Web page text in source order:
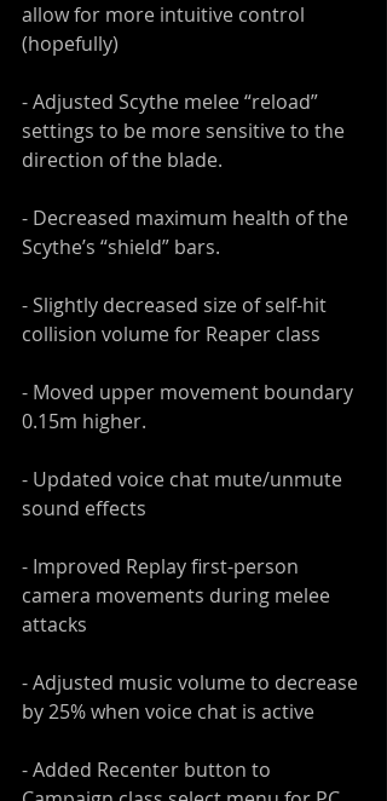
allow for more intuitive control
(hopefully)
- Adjusted Scythe melee “reload”
settings to be more sensitive to the
direction of the blade.
- Decreased maximum health of the
Scythe’s “shield” bars.
- Slightly decreased size of self-hit
collision volume for Reaper class
- Moved upper movement boundary
0.15m higher.
- Updated voice chat mute/unmute
sound effects
- Improved Replay first-person
camera movements during melee
attacks
- Adjusted music volume to decrease
by 25% when voice chat is active
- Added Recenter button to